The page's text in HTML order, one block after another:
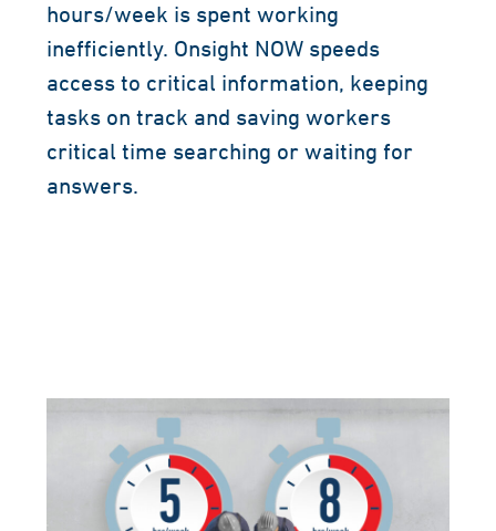
hours/week is spent working
inefficiently. Onsight NOW speeds
access to critical information, keeping
tasks on track and saving workers
critical time searching or waiting for
answers.